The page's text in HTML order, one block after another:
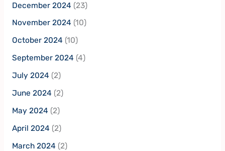
December 2024 (23)
November 2024 (10)
October 2024 (10)
September 2024 (4)
July 2024 (2)
June 2024 (2)
May 2024 (2)
April 2024 (2)
March 2024 (2)